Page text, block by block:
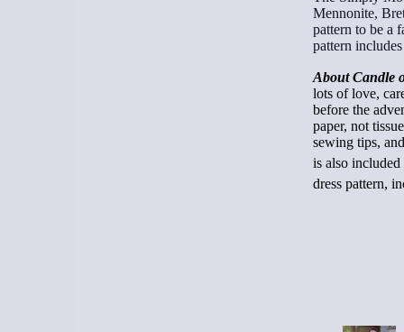
Mennonite,
pattern to be a
pattern
About Candle
lots of love,
before the
paper, not
sewing tips,
is also
dress pattern,